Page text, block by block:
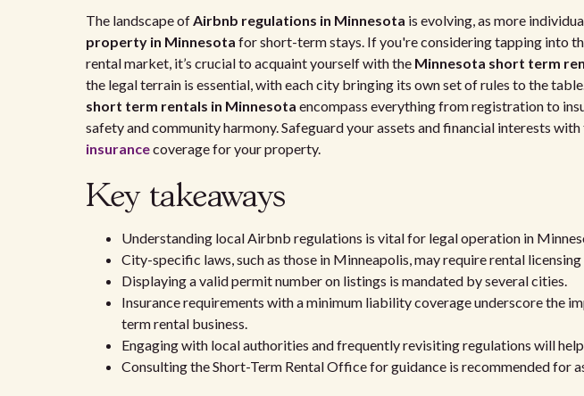
The landscape ofAirbnb regulations in Minnesota is evolving, as more
property in Minnesota for short-term stays. If you're considering tapping into
rental market, it’s crucial to acquaint yourself with the Minnesota short term
the legal terrain is essential, with each city bringing its own set of rules to the
short term rentals in Minnesota encompass everything from registration to
safety and community harmony. Safeguard your assets and financial interests with
insurancecoverage for your property.
Key takeaways
Understanding local Airbnb regulations is vital for legal operation in
City-specific laws, such as those in Minneapolis, may require rental
Displaying a valid permit number on listings is mandated by several cities.
Insurance requirements with a minimum liability coverage underscore the
term rental business.
Engaging with local authorities and frequently revisiting regulations will
Consulting the Short-Term Rental Office for guidance is recommended for